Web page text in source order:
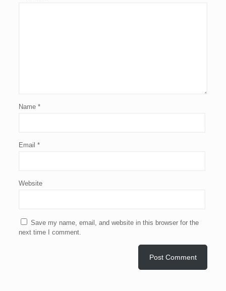
Name *
Email *
Website
Save my name, email, and website in this browser for the
next time I comment.